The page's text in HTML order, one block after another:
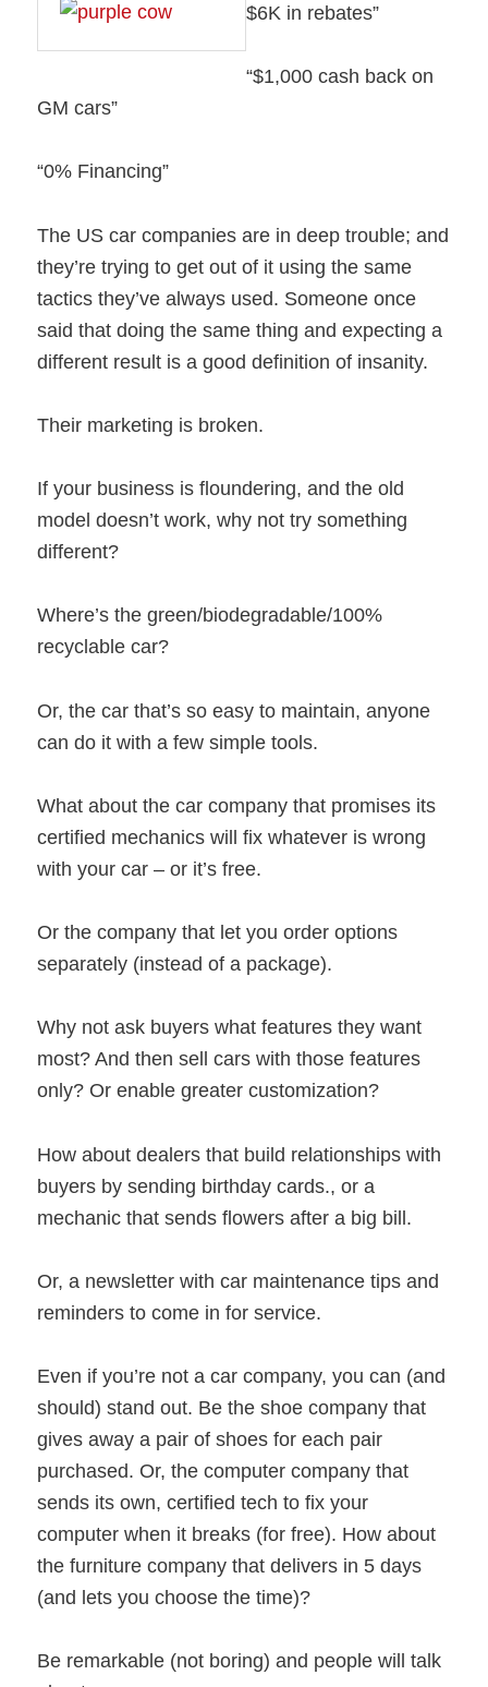
$6K in rebates”
“$1,000 cash back on
GM cars”
“0% Financing”
The US car companies are in deep trouble; and
they’re trying to get out of it using the same
tactics they’ve always used. Someone once
said that doing the same thing and expecting a
different result is a good definition of insanity.
Their marketing is broken.
If your business is floundering, and the old
model doesn’t work, why not try something
different?
Where’s the green/biodegradable/100%
recyclable car?
Or, the car that’s so easy to maintain, anyone
can do it with a few simple tools.
What about the car company that promises its
certified mechanics will fix whatever is wrong
with your car – or it’s free.
Or the company that let you order options
separately (instead of a package).
Why not ask buyers what features they want
most? And then sell cars with those features
only? Or enable greater customization?
How about dealers that build relationships with
buyers by sending birthday cards., or a
mechanic that sends flowers after a big bill.
Or, a newsletter with car maintenance tips and
reminders to come in for service.
Even if you’re not a car company, you can (and
should) stand out. Be the shoe company that
gives away a pair of shoes for each pair
purchased. Or, the computer company that
sends its own, certified tech to fix your
computer when it breaks (for free). How about
the furniture company that delivers in 5 days
(and lets you choose the time)?
Be remarkable (not boring) and people will talk